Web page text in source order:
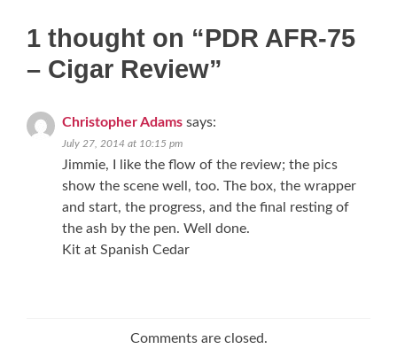
1 thought on “PDR AFR-75
– Cigar Review”
Christopher Adams says:
July 27, 2014 at 10:15 pm
Jimmie, I like the flow of the review; the pics
show the scene well, too. The box, the wrapper
and start, the progress, and the final resting of
the ash by the pen. Well done.
Kit at Spanish Cedar
Comments are closed.